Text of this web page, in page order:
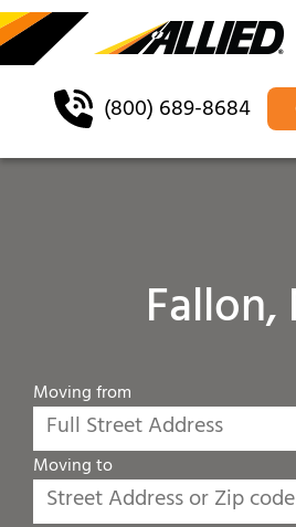
(800) 689-8684
Fallon,
Moving from
Moving to